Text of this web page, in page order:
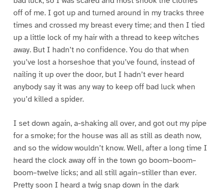
off of me. I got up and turned around in my tracks three
times and crossed my breast every time; and then I tied
up a little lock of my hair with a thread to keep witches
away. But I hadn’t no confidence. You do that when
you’ve lost a horseshoe that you’ve found, instead of
nailing it up over the door, but I hadn’t ever heard
anybody say it was any way to keep off bad luck when
you’d killed a spider.
I set down again, a-shaking all over, and got out my pipe
for a smoke; for the house was all as still as death now,
and so the widow wouldn’t know. Well, after a long time I
heard the clock away off in the town go boom–boom–
boom–twelve licks; and all still again–stiller than ever.
Pretty soon I heard a twig snap down in the dark